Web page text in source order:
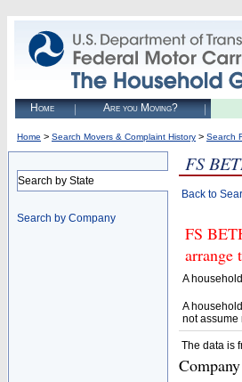
Home Are you Moving?
Home > Search Movers & Complaint History > Search
Search by State
Search by Company
FS
Back to
FS
arrange
A
A
not assume
The data is